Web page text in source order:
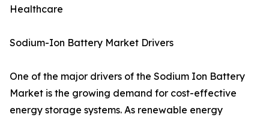
Healthcare
Sodium-Ion Battery Market Drivers
One of the major drivers of the Sodium Ion Battery
Market is the growing demand for cost-effective
energy storage systems. As renewable energy